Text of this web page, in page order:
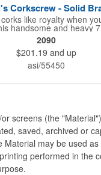
Corkscrew - Solid
like royalty when
handsome and heavy
of an early
rack and pinion action.
to have as a part of the
bar. Each unit comes
a great executive gift
gorgeous branded
2090
$201.19 and up
asi/55450
screens (the
saved, archived or
Material may be used
performed in the